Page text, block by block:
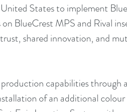
States to implement
BlueCrest MPS and Rival
shared innovation, and
capabilities through
of an additional